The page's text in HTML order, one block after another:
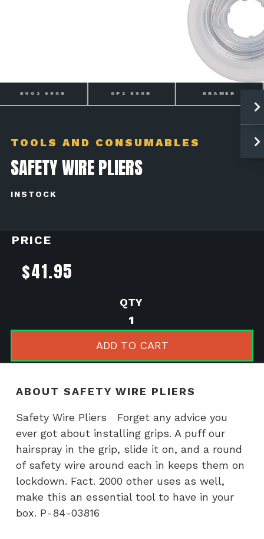
EVO2 690S GP2 890R KRAMER
TOOLS AND CONSUMABLES
SAFETY WIRE PLIERS
INSTOCK
PRICE
$41.95
Safety
Pliers
quantity
ADD TO CART
ABOUT SAFETY WIRE PLIERS
Safety Wire Pliers Forget any advice you
ever got about installing grips. A puff our
hairspray in the grip, slide it on, and a round
of safety wire around each in keeps them on
lockdown. Fact. 2000 other uses as well,
make this an essential tool to have in your
box. P-84-03816